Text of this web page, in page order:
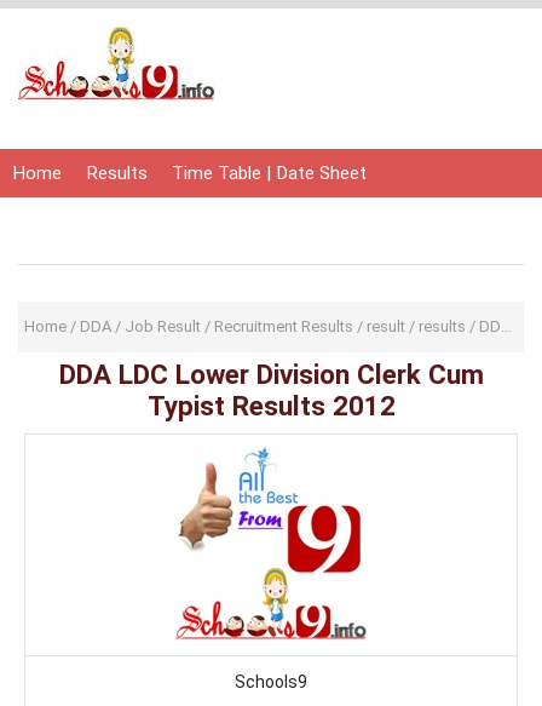
Home Results Time Table | Date Sheet
Home / DDA / Job Result / Recruitment Results / result / results / DDA LDC Lower Division Clerk Cum Typist Results 2012
DDA LDC Lower Division Clerk Cum
Typist Results 2012
Schools9